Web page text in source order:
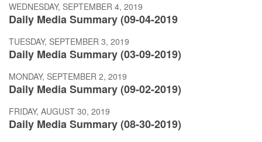
WEDNESDAY, SEPTEMBER 4, 2019
Daily Media Summary (09-04-2019
TUESDAY, SEPTEMBER 3, 2019
Daily Media Summary (03-09-2019)
MONDAY, SEPTEMBER 2, 2019
Daily Media Summary (09-02-2019)
FRIDAY, AUGUST 30, 2019
Daily Media Summary (08-30-2019)